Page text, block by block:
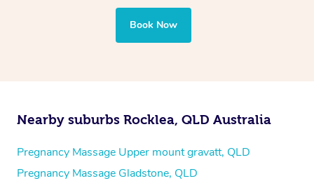
Book Now
Nearby suburbs Rocklea, QLD Australia
Pregnancy Massage Upper mount gravatt, QLD
Pregnancy Massage Gladstone, QLD